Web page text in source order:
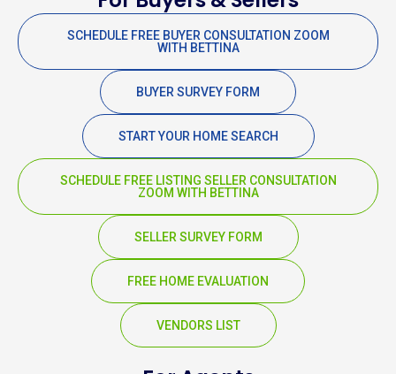
SCHEDULE FREE BUYER CONSULTATION ZOOM
WITH BETTINA
BUYER SURVEY FORM
START YOUR HOME SEARCH
SCHEDULE FREE LISTING SELLER CONSULTATION
ZOOM WITH BETTINA
SELLER SURVEY FORM
FREE HOME EVALUATION
VENDORS LIST